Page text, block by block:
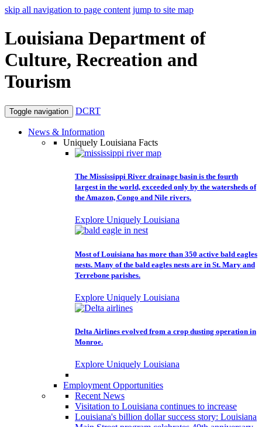
skip all navigation to page content jump to site map
Louisiana Department of
Culture, Recreation and
Tourism
Toggle navigation DCRT
News & Information
Uniquely Louisiana Facts
The Mississippi River drainage basin is the fourth
largest in the world, exceeded only by the watersheds of
the Amazon, Congo and Nile rivers.
Explore Uniquely Louisiana
Most of Louisiana has more than 350 active bald eagles
nests. Many of the bald eagles nests are in St. Mary and
Terrebone parishes.
Explore Uniquely Louisiana
Delta Airlines evolved from a crop dusting operation in
Monroe.
Explore Uniquely Louisiana
Employment Opportunities
Recent News
Visitation to Louisiana continues to increase
Louisiana's billion dollar success story: Louisiana